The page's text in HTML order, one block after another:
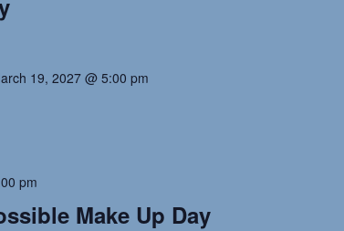
19, 2027 @ 5:00 pm
pm
Make Up Day